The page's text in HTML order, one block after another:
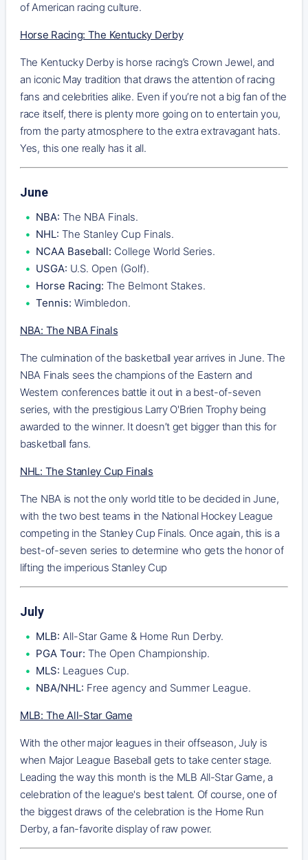
of American racing culture.
Horse Racing: The Kentucky Derby
The Kentucky Derby is horse racing’s Crown Jewel, and
an iconic May tradition that draws the attention of racing
fans and celebrities alike. Even if you’re not a big fan of the
race itself, there is plenty more going on to entertain you,
from the party atmosphere to the extra extravagant hats.
Yes, this one really has it all.
June
NBA: The NBA Finals.
NHL: The Stanley Cup Finals.
NCAA Baseball: College World Series.
USGA: U.S. Open (Golf).
Horse Racing: The Belmont Stakes.
Tennis: Wimbledon.
NBA: The NBA Finals
The culmination of the basketball year arrives in June. The
NBA Finals sees the champions of the Eastern and
Western conferences battle it out in a best-of-seven
series, with the prestigious Larry O'Brien Trophy being
awarded to the winner. It doesn’t get bigger than this for
basketball fans.
NHL: The Stanley Cup Finals
The NBA is not the only world title to be decided in June,
with the two best teams in the National Hockey League
competing in the Stanley Cup Finals. Once again, this is a
best-of-seven series to determine who gets the honor of
lifting the imperious Stanley Cup
July
MLB: All-Star Game & Home Run Derby.
PGA Tour: The Open Championship.
MLS: Leagues Cup.
NBA/NHL: Free agency and Summer League.
MLB: The All-Star Game
With the other major leagues in their offseason, July is
when Major League Baseball gets to take center stage.
Leading the way this month is the MLB All-Star Game, a
celebration of the league's best talent. Of course, one of
the biggest draws of the celebration is the Home Run
Derby, a fan-favorite display of raw power.